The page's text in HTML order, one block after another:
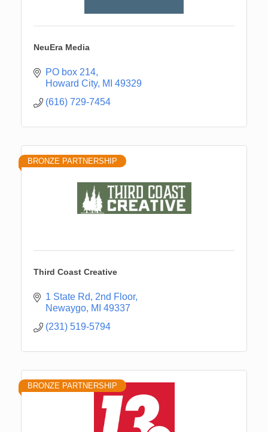
NeuEra Media
PO box 214
Howard City MI 49329
(616) 729-7454
BRONZE PARTNERSHIP
Third Coast Creative
1 State Rd
2nd Floor
Newaygo MI 49337
(231) 519-5794
BRONZE PARTNERSHIP